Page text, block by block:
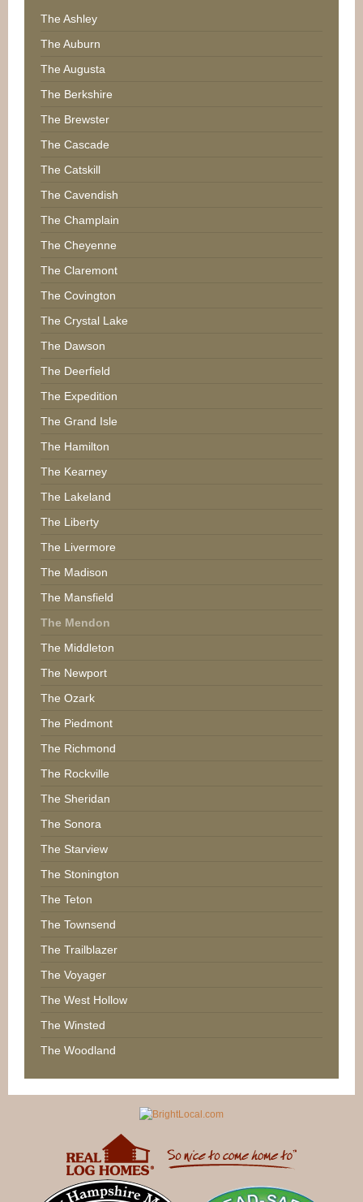
The Ashley
The Auburn
The Augusta
The Berkshire
The Brewster
The Cascade
The Catskill
The Cavendish
The Champlain
The Cheyenne
The Claremont
The Covington
The Crystal Lake
The Dawson
The Deerfield
The Expedition
The Grand Isle
The Hamilton
The Kearney
The Lakeland
The Liberty
The Livermore
The Madison
The Mansfield
The Mendon
The Middleton
The Newport
The Ozark
The Piedmont
The Richmond
The Rockville
The Sheridan
The Sonora
The Starview
The Stonington
The Teton
The Townsend
The Trailblazer
The Voyager
The West Hollow
The Winsted
The Woodland